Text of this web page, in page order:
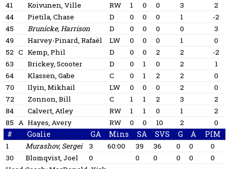
41
Koivunen, Ville RW 1 0 0 3
2
44
Pietila, Chase D 0 0 0 1
-2
45
Brunicke, Harrison D 0 0 0 0
3
49
Harvey-Pinard, Rafaël LW 0 0 0 1
0
52 C Kemp, Phil D 0 0 2 2
-2
63
Brickey, Scooter D 0 1 0 2
1
64
Klassen, Gabe C 0 1 2 2
0
70
Ilyin, Mikhail LW 0 0 0 2
0
72
Zonnon, Bill C 1 1 2 3
2
84
Calvert, Atley RW 1 1 0 1
2
85 A Hayes, Avery RW 0 0 10 2 0
# Goalie GA Mins SA SVS G A PIM
1 Murashov, Sergei 3 60:00 39 36 0 0
0
30
Blomqvist, Joel 0 0 0 0 0
0